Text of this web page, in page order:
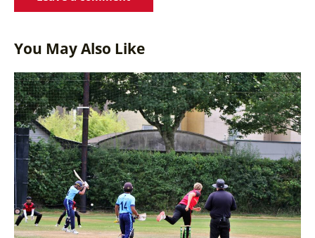
You May Also Like